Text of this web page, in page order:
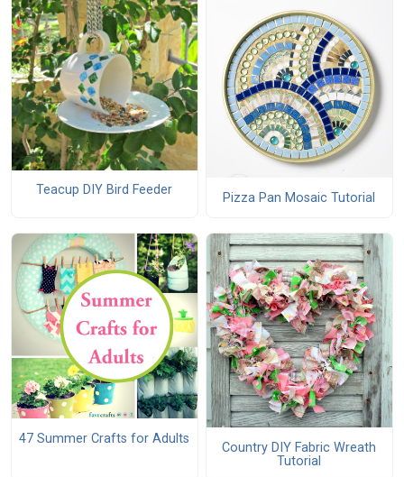
Teacup DIY Bird Feeder Pizza Pan Mosaic Tutorial
47 Summer Crafts for Adults
Country DIY Fabric Wreath
Tutorial